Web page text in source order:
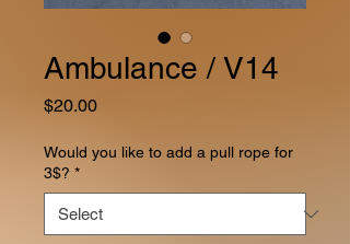
Ambulance / V14
$20.00Price
Would you like to add a pull rope for
3$? *